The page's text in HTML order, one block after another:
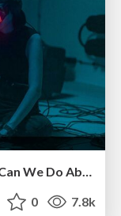
AI Search: Where Are We & What Can We Do About It?
0 7.8k